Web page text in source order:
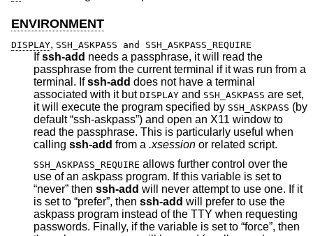
ENVIRONMENT
DISPLAY, SSH_ASKPASS and SSH_ASKPASS_REQUIRE
Ifssh-add needs a passphrase, it will read the
passphrase from the current terminal if it was run from a
terminal. Ifssh-add does not have a terminal
associated with it but DISPLAY and SSH_ASKPASS are set,
it will execute the program specified by SSH_ASKPASS (by
default “ssh-askpass”) and open an X11 window to
read the passphrase. This is particularly useful when
calling ssh-add from a .xsession or related script.
SSH_ASKPASS_REQUIRE allows further control over the
use of an askpass program. If this variable is set to
“never” then ssh-add will never attempt to use one. If it
is set to “prefer”, then ssh-add will prefer to use the
askpass program instead of the TTY when requesting
passwords. Finally, if the variable is set to “force”, then